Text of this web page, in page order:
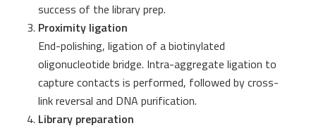
success of the library prep.
Proximity ligation
End-polishing, ligation of a biotinylated
oligonucleotide bridge. Intra-aggregate ligation to
capture contacts is performed, followed by cross-
link reversal and DNA purification.
Library preparation